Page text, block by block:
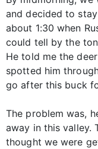
and decided to
about 1:30 when
could tell by the
He told me the
spotted him
go after this buck
The problem was,
away in this valley.
thought we were